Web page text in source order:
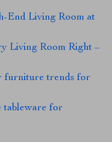
End Living Room at
Living Room Right –
furniture trends for
tableware for